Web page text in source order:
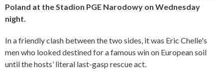
Poland at the Stadion PGE Narodowy on Wednesday
night.
In a friendly clash between the two sides, it was Eric Chelle's
men who looked destined for a famous win on European soil
until the hosts’ literal last-gasp rescue act.